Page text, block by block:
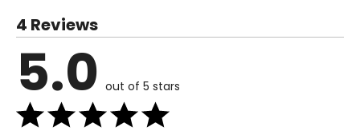
50.39
M
Read More
4 Reviews
5.0 out of 5 stars